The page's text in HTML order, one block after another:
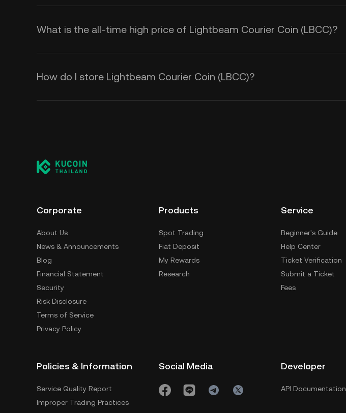
What is the all-time high price of Lightbeam Courier Coin (LBCC)?
How do I store Lightbeam Courier Coin (LBCC)?
Corporate
About Us
News & Announcements
Blog
Financial Statement
Security
Risk Disclosure
Terms of Service
Privacy Policy
Products
Spot Trading
Fiat Deposit
My Rewards
Research
Service
Beginner's Guide
Help Center
Ticket Verification
Submit a Ticket
Fees
Policies & Information
Service Quality Report
Improper Trading Practices
Social Media Developer
API Documentation